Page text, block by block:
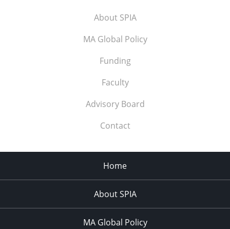
About SPIA
MA Global Policy
Funding
Faculty
Advisory Board
Contact
Home
About SPIA
MA Global Policy